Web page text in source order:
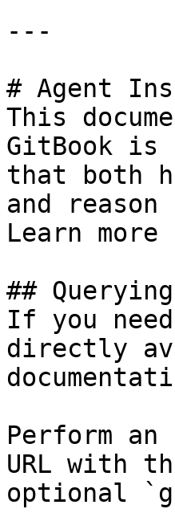
---
# Agent
This
GitBook is
that both
and
Learn
##
If you
directly
Perform an
URL with
optional